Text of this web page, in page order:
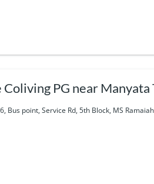
PG near Manyata
Bus point, Service Rd, 5th Block, MS